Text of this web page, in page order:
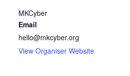
MKCyber
Email
hello@mkcyber.org
View Organiser Website